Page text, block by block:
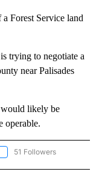
Forest Service land
trying to negotiate a
near Palisades
likely be
operable.
"NEWS" TO RECEIVE
51 Followers